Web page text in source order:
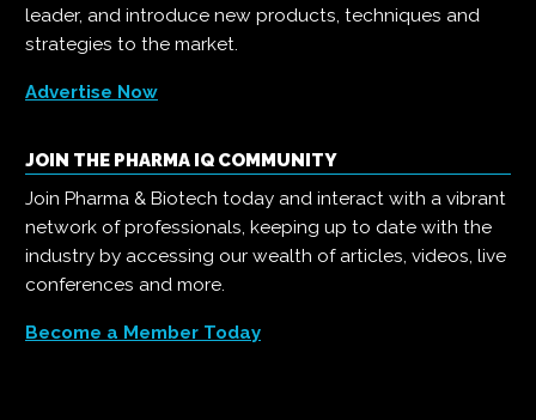
leader, and introduce new products, techniques and
strategies to the market.
Advertise Now
JOIN THE PHARMA IQ COMMUNITY
Join Pharma & Biotech today and interact with a vibrant
network of professionals, keeping up to date with the
industry by accessing our wealth of articles, videos, live
conferences and more.
Become a Member Today